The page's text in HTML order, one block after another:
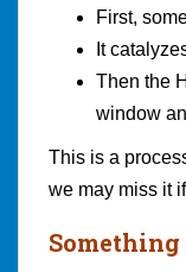
First,
It
Then the
window
This is a
we may miss it